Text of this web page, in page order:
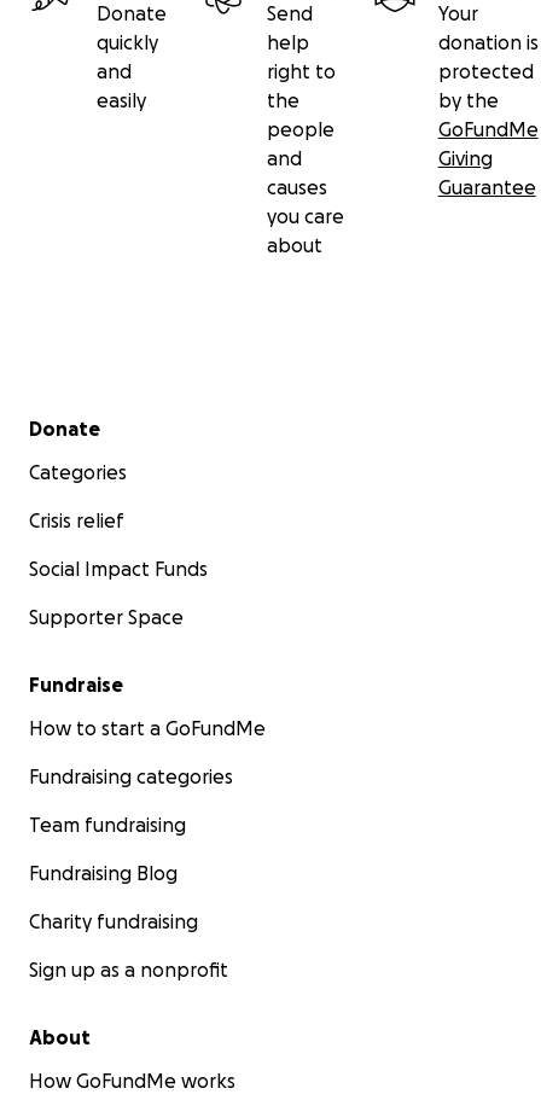
Donate
quickly
and
easily
Send
help
right to
the
people
and
causes
you care
about
Your
donation is
protected
by the
GoFundMe
Giving
Guarantee
Secondary menu
Donate
Categories
Crisis relief
Social Impact Funds
Supporter Space
Fundraise
How to start a GoFundMe
Fundraising categories
Team fundraising
Fundraising Blog
Charity fundraising
Sign up as a nonprofit
About
How GoFundMe works